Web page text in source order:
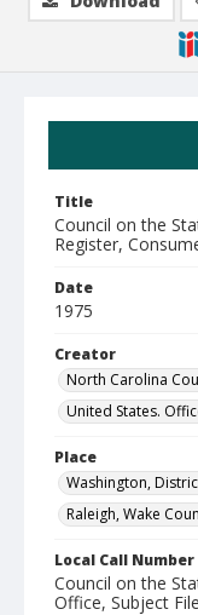
Title
Council on the
Register,
Date
1975
Creator
North Carolina
United States.
Place
Washington,
Raleigh, Wake
Local Call Number
Council on the
Office, Subject